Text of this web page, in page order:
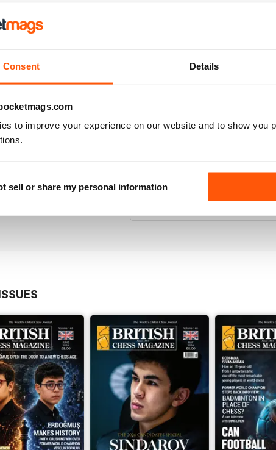
Consent Details
to improve your experience on our website and to show you
sell or share my personal information
VERY ENTERTAINING
Really interesting read for all